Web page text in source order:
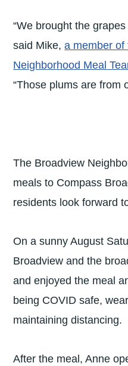
“We brought the
said Mike,a member of
Neighborhood Meal
“Those plums are from
The Broadview
meals to Compass
residents look forward
On a sunny August
Broadview and the
and enjoyed the meal
being COVID safe,
maintaining distancing.
After the meal, Anne